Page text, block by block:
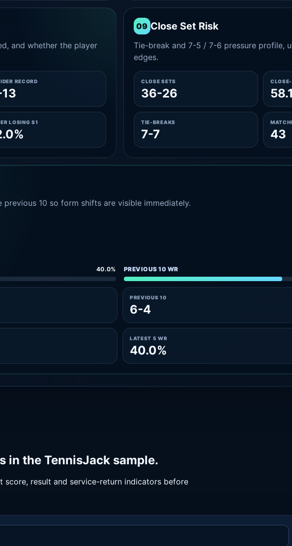
and whether the player
RECORD
LOSING S1
09 Close Set Risk
Tie-break and 7-5 / 7-6 pressure profile,
edges.
CLOSE SETS
36-26
TIE-BREAKS
7-7 43
10 so form shifts are visible immediately.
40.0% PREVIOUS 10 WR
PREVIOUS 10
6-4
LATEST 5 WR
40.0%
in the TennisJack sample.
score, result and service-return indicators before